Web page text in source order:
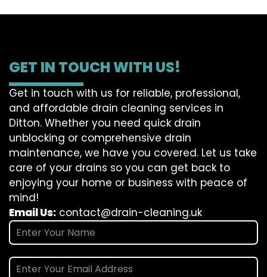
GET IN TOUCH WITH US!
Get in touch with us for reliable, professional,
and affordable drain cleaning services in
Ditton. Whether you need quick drain
unblocking or comprehensive drain
maintenance, we have you covered. Let us take
care of your drains so you can get back to
enjoying your home or business with peace of
mind!
Email Us: contact@drain-cleaning.uk